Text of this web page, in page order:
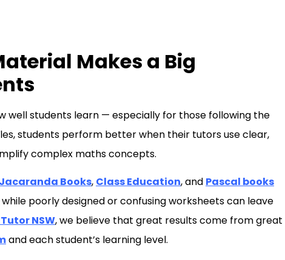
Makes a Big
students learn — especially for those following the
students perform better when their tutors use clear,
complex maths concepts.
Jacaranda Books, Class Education, and Pascal books
poorly designed or confusing worksheets can leave
NSW, we believe that great results come from great
and each student’s learning level.